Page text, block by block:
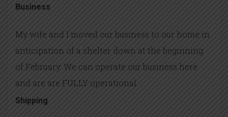
Business
My wife and I moved our business to our home in
anticipation of a shelter down at the beginning
of February. We can operate our business here
and are are FULLY operational.
Shipping